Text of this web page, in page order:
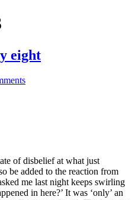
eight
of disbelief at what just
be added to the reaction from
me last night keeps swirling
in here?’ It was ‘only’ an